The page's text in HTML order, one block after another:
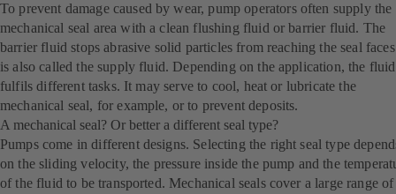
To prevent damage caused by wear, pump operators often supply the
mechanical seal area with a clean flushing fluid or barrier fluid. The
barrier fluid stops abrasive solid particles from reaching the seal
is also called the supply fluid. Depending on the application, the fluid
fulfils different tasks. It may serve to cool, heat or lubricate the
mechanical seal, for example, or to prevent deposits.
A mechanical seal? Or better a different seal type?
Pumps come in different designs. Selecting the right seal type
on the sliding velocity, the pressure inside the pump and the
of the fluid to be transported. Mechanical seals cover a large range of